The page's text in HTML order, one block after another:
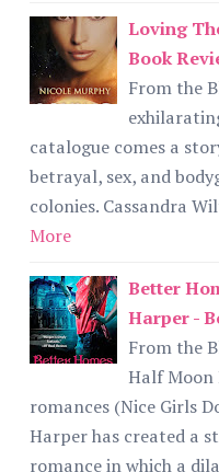
Loving
Book
From the
catalogue comes a
betrayal, sex, and
colonies. Cassandra
More
Better
Harper -
From the
Half Moon
romances (Nice Girls
Harper has created a
romance in which a